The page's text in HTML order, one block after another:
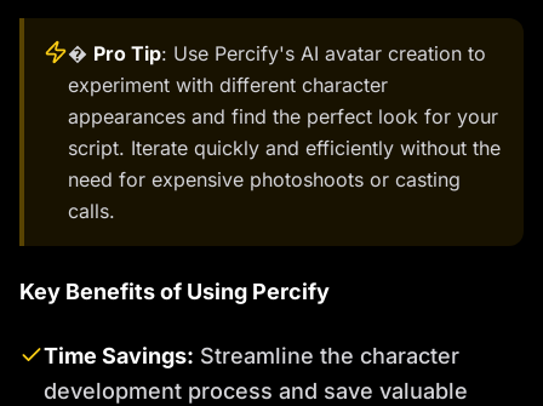
� Pro Tip: Use Percify's AI avatar creation to
experiment with different character
appearances and find the perfect look for your
script. Iterate quickly and efficiently without the
need for expensive photoshoots or casting
calls.
Key Benefits of Using Percify
Time Savings: Streamline the character
development process and save valuable